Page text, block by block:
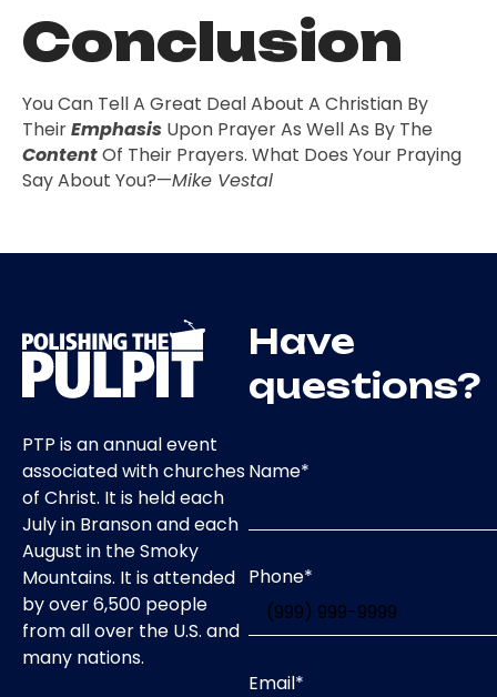
Conclusion
You Can Tell A Great Deal About A Christian By
TheirEmphasis Upon Prayer As Well As By The
ContentOf Their Prayers. What Does Your Praying
Say About You?—Mike Vestal
PTP is an annual event
associated with churches
of Christ. It is held each
July in Branson and each
August in the Smoky
Mountains. It is attended
by over 6,500 people
from all over the U.S. and
many nations.
Have
questions?
Name*
Phone*
Email*